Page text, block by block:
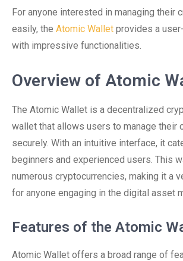
For anyone interested in managing their
easily, the Atomic Wallet provides a
with impressive functionalities.
Overview of Atomic
The Atomic Wallet is a decentralized
wallet that allows users to manage their
securely. With an intuitive interface, it
beginners and experienced users. This
numerous cryptocurrencies, making it a
for anyone engaging in the digital asset
Features of the Atomic
Atomic Wallet offers a broad range of